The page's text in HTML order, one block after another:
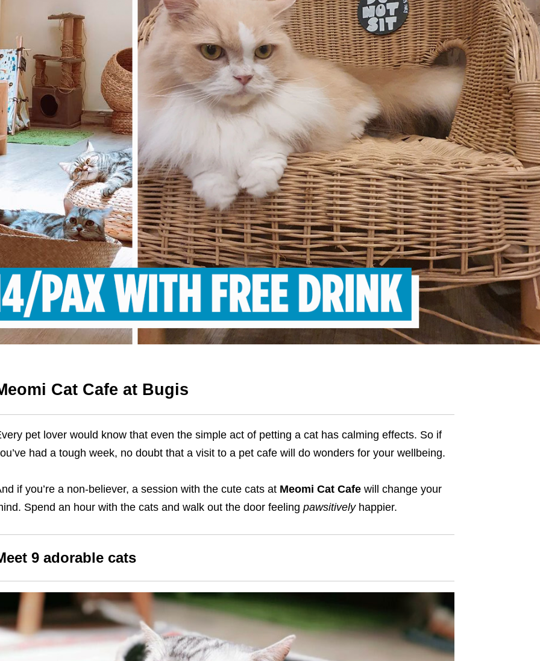
Cat Cafe at Bugis
pet lover would know that even the simple act of petting a cat has calming effects. So if
had a tough week, no doubt that a visit to a pet cafe will do wonders for your wellbeing.
if you’re a non-believer, a session with the cute cats at Meomi Cat Cafewill change your
Spend an hour with the cats and walk out the door feeling pawsitively happier.
9 adorable cats